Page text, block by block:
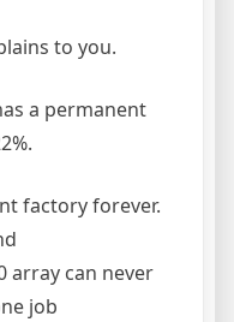
to you.
a permanent
factory forever.
array can never
job